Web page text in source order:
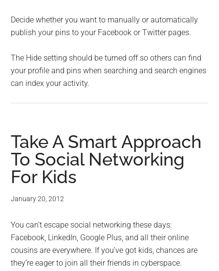
Decide whether you want to manually or automatically
publish your pins to your Facebook or Twitter pages.
The Hide setting should be turned off so others can find
your profile and pins when searching and search engines
can index your activity.
Take A Smart Approach
To Social Networking
For Kids
January 20, 2012
You can’t escape social networking these days:
Facebook, LinkedIn, Google Plus, and all their online
cousins are everywhere. If you’ve got kids, chances are
they’re eager to join all their friends in cyberspace.